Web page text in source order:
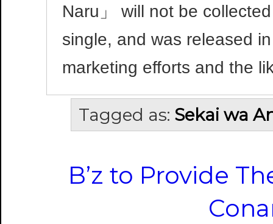
Naru」 will not be
single, and was released
marketing efforts and the
Tagged as: Sekai wa
B’z to Provide